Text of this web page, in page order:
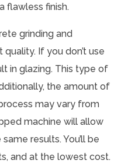
flawless finish.
grinding and
If you don’t use
in glazing. This type of
the amount of
may vary from
machine will allow
results. You’ll be
and at the lowest cost.